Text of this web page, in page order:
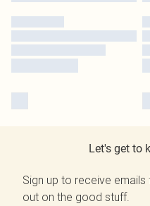
Let's get to
Sign up to receive
out on the good stuff.